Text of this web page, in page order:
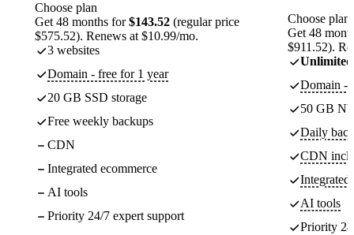
Choose plan
Get 48 months for$143.52 (regular price
$575.52). Renews at $10.99/mo.
3 websites
Domain - free for 1 year
20 GB SSD storage
Free weekly backups
CDN
Integrated ecommerce
AI tools
Priority 24/7 expert support
Choose plan
Get 48
$911.52).
Unlimited
Domain -
50 GB
Daily
CDN
Integrated
AI tools
Priority